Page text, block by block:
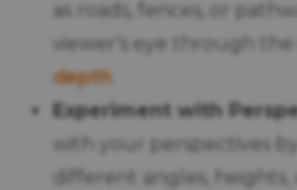
as roads, fences, or
viewer's eye through
depth.
Experiment with
with your perspectives
different angles,